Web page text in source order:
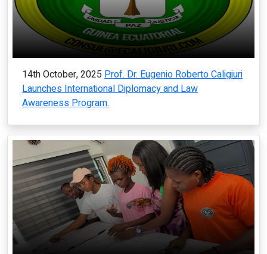
14th October, 2025 Prof. Dr. Eugenio Roberto Caligiuri
Launches International Diplomacy and Law
Awareness Program.